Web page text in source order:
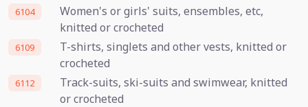
6104
Women's or girls' suits, ensembles, etc,
knitted or crocheted
6109
T-shirts, singlets and other vests, knitted or
crocheted
6112
Track-suits, ski-suits and swimwear, knitted
or crocheted